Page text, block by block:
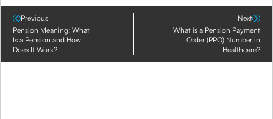
Previous
Pension Meaning: What
Is a Pension and How
Does It Work?
Next
What is a Pension Payment
Order (PPO) Number in
Healthcare?